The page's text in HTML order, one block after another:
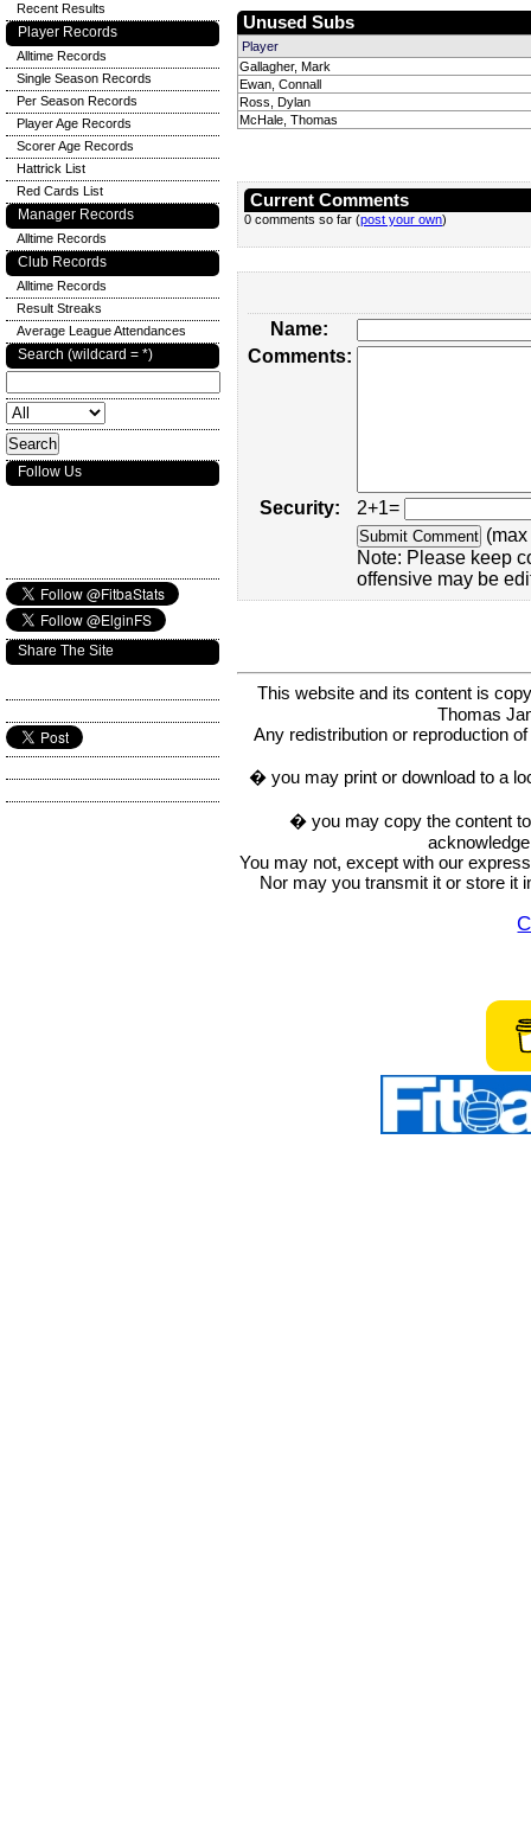
Unused Subs
Player
Gallagher, Mark
Ewan, Connall
Ross, Dylan
McHale, Thomas
Current Comments
0 comments so far (post your own)
Name:
Comments:
Security:
2+1=
Note: Please keep
offensive may be
This website and its content is
Thomas
Any redistribution or reproduction
� you may print or download to a
� you may copy the content
You may not, except with our
Nor may you transmit it or store it
Recent Results
Player Records
Alltime Records
Single Season Records
Per Season Records
Player Age Records
Scorer Age Records
Hattrick List
Red Cards List
Manager Records
Alltime Records
Club Records
Alltime Records
Result Streaks
Average League Attendances
Search (wildcard = *)
Follow Us
Share The Site